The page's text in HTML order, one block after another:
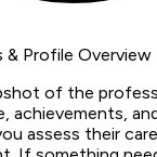
& Profile Overview
of the
achievements,
assess their